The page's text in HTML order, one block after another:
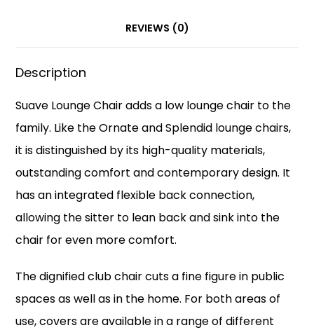
REVIEWS (0)
Description
Suave Lounge Chair adds a low lounge chair to the
family. Like the Ornate and Splendid lounge chairs,
it is distinguished by its high-quality materials,
outstanding comfort and contemporary design. It
has an integrated flexible back connection,
allowing the sitter to lean back and sink into the
chair for even more comfort.
The dignified club chair cuts a fine figure in public
spaces as well as in the home. For both areas of
use, covers are available in a range of different